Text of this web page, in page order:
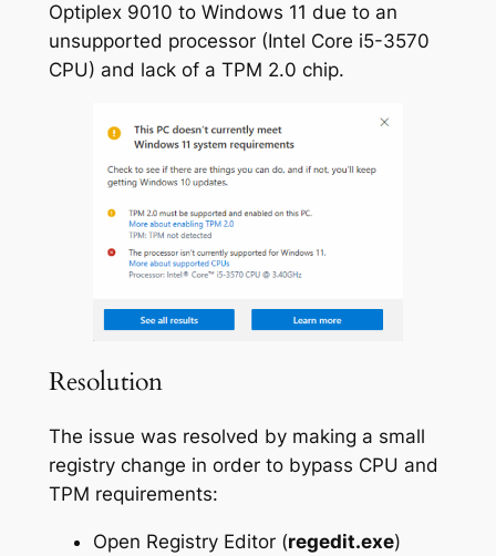
Optiplex 9010 to Windows 11 due to an
unsupported processor (Intel Core i5-3570
CPU) and lack of a TPM 2.0 chip.
Resolution
The issue was resolved by making a small
registry change in order to bypass CPU and
TPM requirements:
Open Registry Editor (regedit.exe)